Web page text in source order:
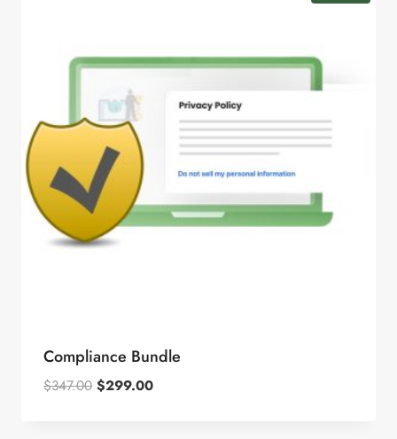
Compliance Bundle
$347.00 Original
$299.00Current